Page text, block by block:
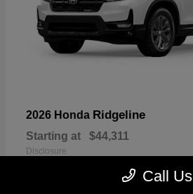
2026 Honda Ridgeline
Starting at $44,311
Disclosure
Call Us